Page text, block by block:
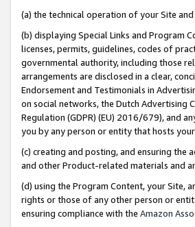
(a) the technical operation of your Site
(b) displaying Special Links and Program
licenses, permits, guidelines, codes of
governmental authority, including those
arrangements are disclosed in a clear,
Endorsement and Testimonials in
on social networks, the Dutch Advertising
Regulation (GDPR) (EU) 2016/679), and
you by any person or entity that hosts
(c) creating and posting, and ensuring the
and other Product-related materials and
(d) using the Program Content, your Site,
rights or those of any other person or
ensuring compliance with the Amazon